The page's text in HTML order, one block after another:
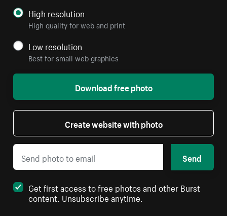
High resolution
High quality for web and print
Low resolution
Best for small web graphics
Download free photo
Create website with photo
Send
Get first access to free photos and other Burst
content. Unsubscribe anytime.